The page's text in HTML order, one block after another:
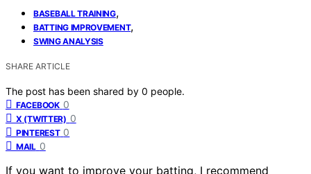
BASEBALL TRAINING,
BATTING IMPROVEMENT,
SWING ANALYSIS
SHARE ARTICLE
The post has been shared by 0 people.
FACEBOOK 0
X (TWITTER) 0
PINTEREST 0
MAIL 0
If you want to improve your batting, I recommend